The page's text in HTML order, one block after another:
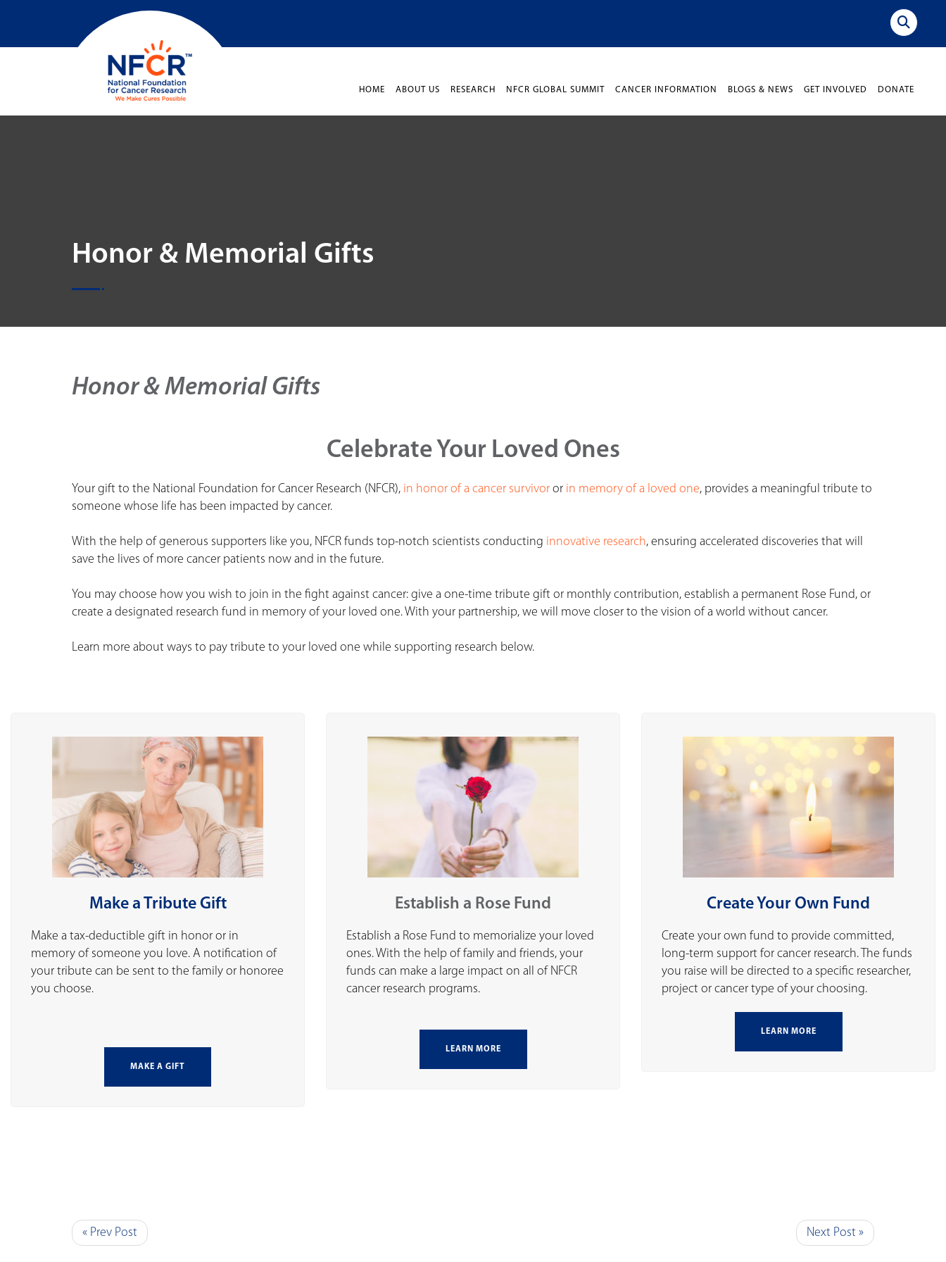
HOME ABOUT US RESEARCH NFCR GLOBAL SUMMIT CANCER INFORMATION BLOGS & NEWS GET INVOLVED DONATE
Honor & Memorial Gifts
Honor & Memorial Gifts
Celebrate Your Loved Ones
Your gift to the National Foundation for Cancer Research (NFCR), in honor of a cancer survivor or in memory of a loved one, provides a meaningful tribute to
someone whose life has been impacted by cancer.
With the help of generous supporters like you, NFCR funds top-notch scientists conducting innovative research, ensuring accelerated discoveries that will
save the lives of more cancer patients now and in the future.
You may choose how you wish to join in the fight against cancer: give a one-time tribute gift or monthly contribution, establish a permanent Rose Fund, or
create a designated research fund in memory of your loved one. With your partnership, we will move closer to the vision of a world without cancer.
Learn more about ways to pay tribute to your loved one while supporting research below.
Make a Tribute Gift
Make a tax-deductible gift in honor or in
memory of someone you love. A notification of
your tribute can be sent to the family or honoree
you choose.
MAKE A GIFT
Establish a Rose Fund
Establish a Rose Fund to memorialize your loved
ones. With the help of family and friends, your
funds can make a large impact on all of NFCR
cancer research programs.
LEARN MORE
Create Your Own Fund
Create your own fund to provide committed,
long-term support for cancer research. The funds
you raise will be directed to a specific researcher,
project or cancer type of your choosing.
LEARN MORE
« Prev Post Next Post »